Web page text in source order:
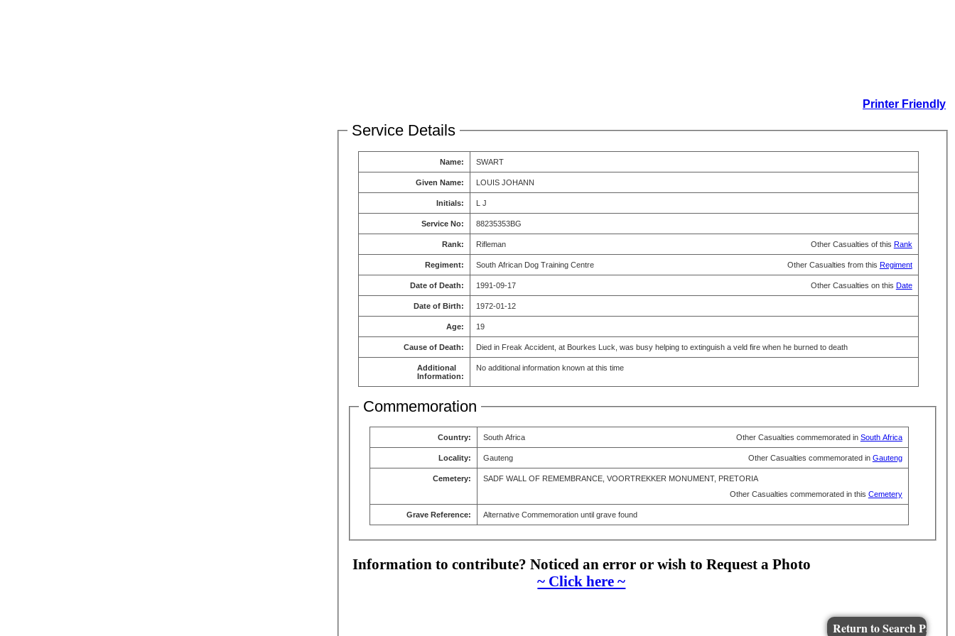
Printer Friendly
Service Details
Name: SWART
Given Name: LOUIS JOHANN
Initials: L J
Service No: 88235353BG
Rank: Rifleman Other Casualties of this Rank
Regiment: South African Dog Training Centre Other Casualties from this Regiment
Date of Death: 1991-09-17 Other Casualties on this Date
Date of Birth: 1972-01-12
Age: 19
Cause of Death: Died in Freak Accident, at Bourkes Luck, was busy helping to extinguish a veld fire when he burned to death
Additional
Information:
No additional information known at this time
Commemoration
Country: South Africa Other Casualties commemorated in South Africa
Locality: Gauteng Other Casualties commemorated in Gauteng
Cemetery:
SADF WALL OF REMEMBRANCE, VOORTREKKER MONUMENT, PRETORIA
Other Casualties commemorated in this Cemetery
Grave Reference: Alternative Commemoration until grave found
Information to contribute? Noticed an error or wish to Request a Photo
~ Click here ~